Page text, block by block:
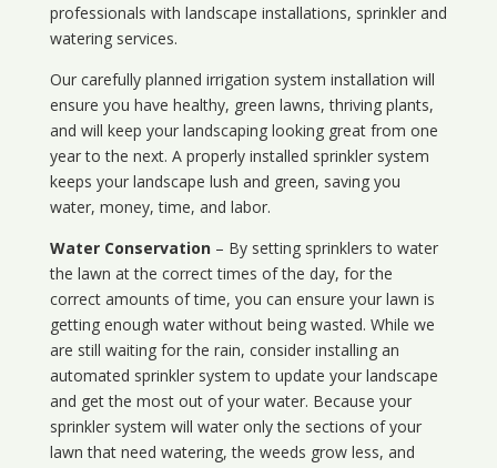
professionals with landscape installations, sprinkler and
watering services.
Our carefully planned irrigation system installation will
ensure you have healthy, green lawns, thriving plants,
and will keep your landscaping looking great from one
year to the next. A properly installed sprinkler system
keeps your landscape lush and green, saving you
water, money, time, and labor.
Water Conservation– By setting sprinklers to water
the lawn at the correct times of the day, for the
correct amounts of time, you can ensure your lawn is
getting enough water without being wasted. While we
are still waiting for the rain, consider installing an
automated sprinkler system to update your landscape
and get the most out of your water. Because your
sprinkler system will water only the sections of your
lawn that need watering, the weeds grow less, and